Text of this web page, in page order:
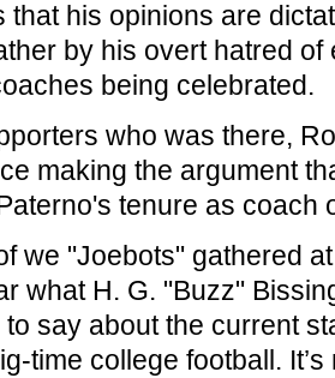
that his opinions are
by his overt hatred
being celebrated.
who was there,
making the argument
tenure as coach
we "Joebots" gathered
what H. G. "Buzz"
say about the current
time college football.